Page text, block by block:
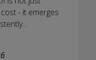
- it emerges